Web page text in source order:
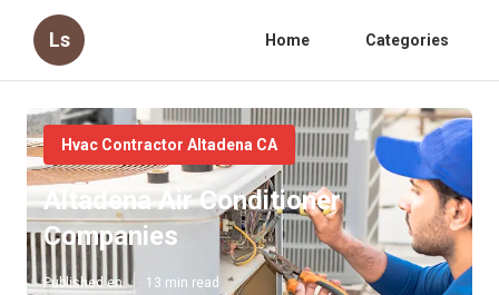
Ls Home Categories
Hvac Contractor Altadena CA
Altadena Air Conditioner
Companies
Published en 13 min read